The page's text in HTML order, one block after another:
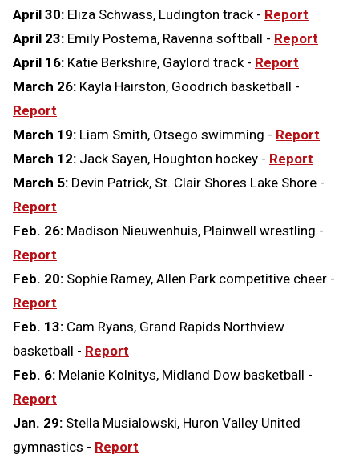
April 30: Eliza Schwass, Ludington track - Report
April 23: Emily Postema, Ravenna softball - Report
April 16: Katie Berkshire, Gaylord track - Report
March 26: Kayla Hairston, Goodrich basketball -
Report
March 19: Liam Smith, Otsego swimming - Report
March 12: Jack Sayen, Houghton hockey - Report
March 5: Devin Patrick, St. Clair Shores Lake Shore -
Report
Feb. 26: Madison Nieuwenhuis, Plainwell wrestling -
Report
Feb. 20: Sophie Ramey, Allen Park competitive cheer -
Report
Feb. 13: Cam Ryans, Grand Rapids Northview
basketball - Report
Feb. 6: Melanie Kolnitys, Midland Dow basketball -
Report
Jan. 29: Stella Musialowski, Huron Valley United
gymnastics - Report